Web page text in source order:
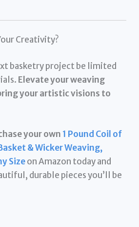
Creativity?
basketry project be limited
Elevate your weaving
your artistic visions to
your own 1 Pound Coil of
& Wicker Weaving,
Sizeon Amazon today and
durable pieces you’ll be